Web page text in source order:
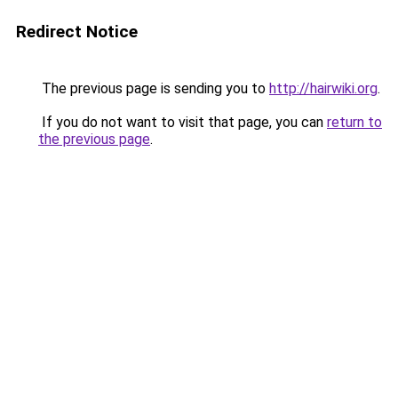
Redirect Notice
The previous page is sending you to http://hairwiki.org.
If you do not want to visit that page, you can return to
the previous page.